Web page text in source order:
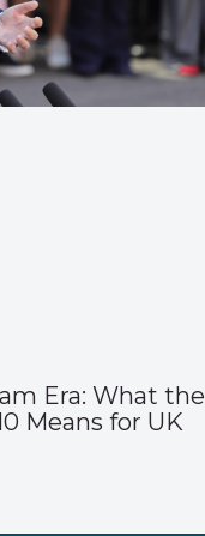
Era: What the
Means for UK